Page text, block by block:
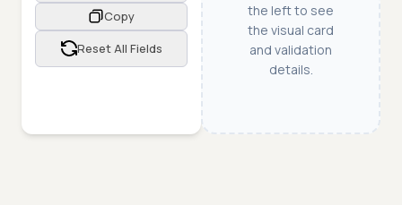
Copy
Reset All Fields
the left to see
the visual card
and validation
details.